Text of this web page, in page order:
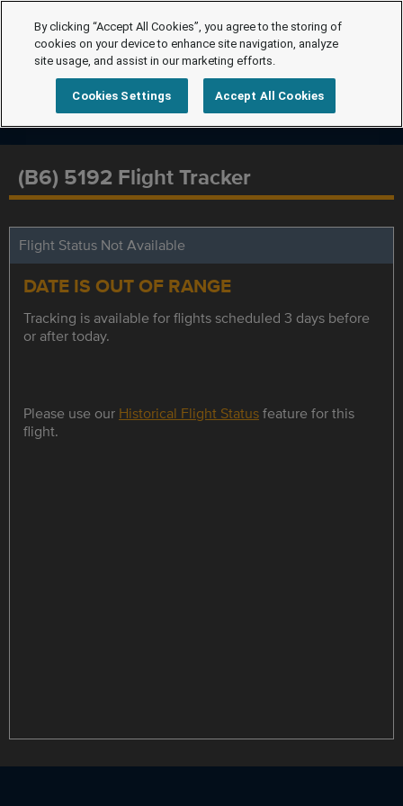
(B6) 5192 Flight Tracker
Flight Status Not Available
DATE IS OUT OF RANGE
Tracking is available for flights scheduled 3 days before
or after today.
Please use our Historical Flight Statusfeature for this
flight.
By clicking “Accept All Cookies”, you agree to the storing of
cookies on your device to enhance site navigation, analyze
site usage, and assist in our marketing efforts.
Cookies Settings Accept All Cookies